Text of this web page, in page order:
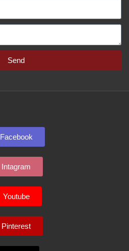
Send
Facebook
Intagram
Youtube
Pinterest